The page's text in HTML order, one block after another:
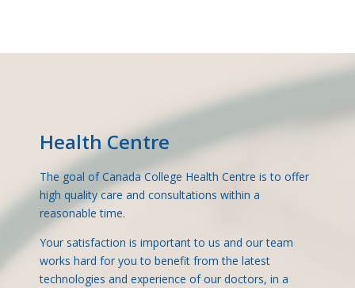
Health Centre
The goal of Canada College Health Centre is to offer
high quality care and consultations within a
reasonable time.
Your satisfaction is important to us and our team
works hard for you to benefit from the latest
technologies and experience of our doctors, in a